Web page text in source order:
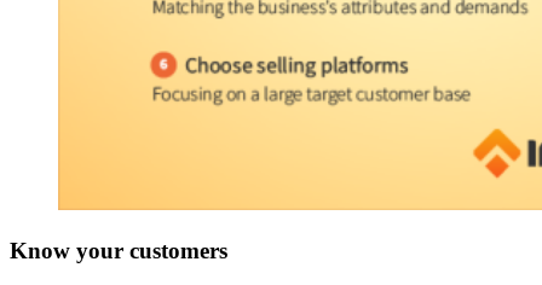
Know your customers